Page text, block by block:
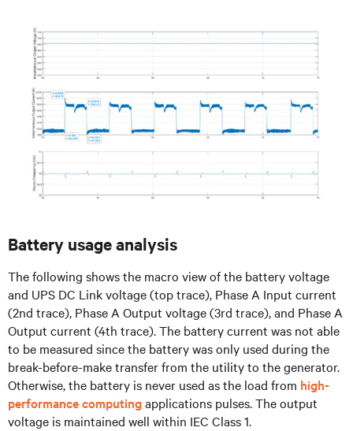
Battery usage analysis
The following shows the macro view of the battery voltage
and UPS DC Link voltage (top trace), Phase A Input current
(2nd trace), Phase A Output voltage (3rd trace), and Phase A
Output current (4th trace). The battery current was not able
to be measured since the battery was only used during the
break-before-make transfer from the utility to the generator.
Otherwise, the battery is never used as the load from high-
performance computing applications pulses. The output
voltage is maintained well within IEC Class 1.